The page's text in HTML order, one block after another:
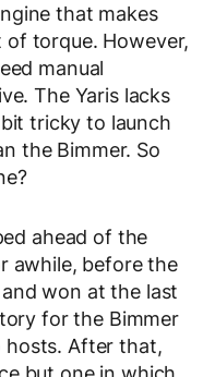
that makes
torque. However,
manual
The Yaris lacks
tricky to launch
the Bimmer. So
ahead of the
awhile, before the
won at the last
for the Bimmer
hosts. After that,